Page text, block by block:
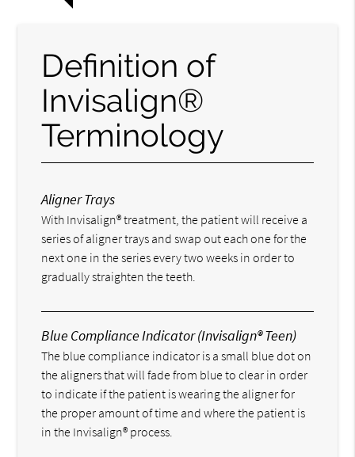
Definition of
Invisalign®
Terminology
Aligner Trays
With Invisalign® treatment, the patient will receive a
series of aligner trays and swap out each one for the
next one in the series every two weeks in order to
gradually straighten the teeth.
Blue Compliance Indicator (Invisalign® Teen)
The blue compliance indicator is a small blue dot on
the aligners that will fade from blue to clear in order
to indicate if the patient is wearing the aligner for
the proper amount of time and where the patient is
in the Invisalign® process.